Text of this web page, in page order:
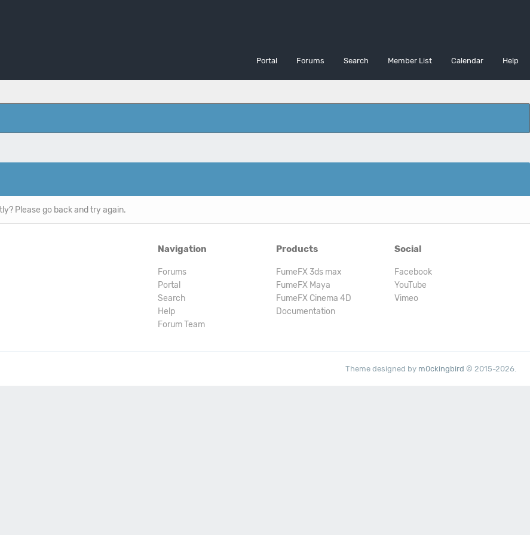
Portal Forums Search Member List Calendar Help
Please go back and try again.
Social
Facebook
YouTube
Vimeo
Products
FumeFX 3ds max
FumeFX Maya
FumeFX Cinema 4D
Documentation
Navigation
Forums
Portal
Search
Help
Forum Team
Theme designed by m0ckingbird © 2015-2026.